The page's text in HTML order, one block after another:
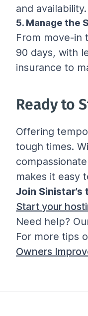
and availability.
5. Manage the
From move-in
90 days, with
insurance to
Ready to
Offering
tough times.
makes it easy
Join
Start your
Need help?
For more tips
Owners